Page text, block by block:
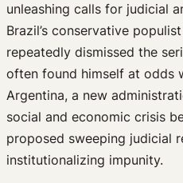
unleashing calls for judicial
Brazil’s conservative
repeatedly dismissed the
often found himself at odds
Argentina, a new
social and economic crisis
proposed sweeping judicial
institutionalizing impunity.